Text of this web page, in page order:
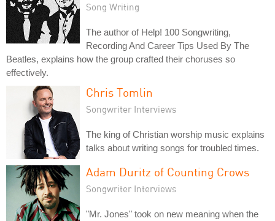
Song Writing
The author of Help! 100 Songwriting,
Recording And Career Tips Used By The
Beatles, explains how the group crafted their choruses so
effectively.
Chris Tomlin
Songwriter Interviews
The king of Christian worship music explains
talks about writing songs for troubled times.
Adam Duritz of Counting Crows
Songwriter Interviews
"Mr. Jones" took on new meaning when the